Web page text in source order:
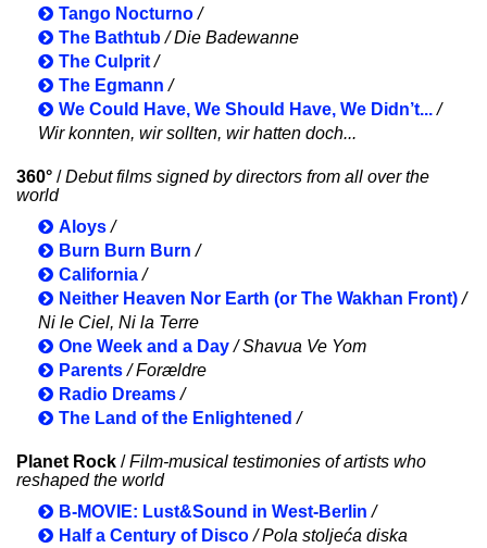
Tango Nocturno /
The Bathtub / Die Badewanne
The Culprit /
The Egmann /
We Could Have, We Should Have, We Didn’t.../
Wir konnten, wir sollten, wir hatten doch...
360° /Debut films signed by directors from all over the
world
Aloys /
Burn Burn Burn /
California/
Neither Heaven Nor Earth (or The Wakhan Front) /
Ni le Ciel, Ni la Terre
One Week and a Day / Shavua Ve Yom
Parents / Forældre
Radio Dreams /
The Land of the Enlightened/
Planet Rock /Film-musical testimonies of artists who
reshaped the world
B-MOVIE: Lust&Sound in West-Berlin /
Half a Century of Disco / Pola stoljeća diska